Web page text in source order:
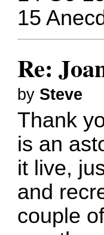
15
Re:
by Steve
Thank
is an
it live,
and
couple